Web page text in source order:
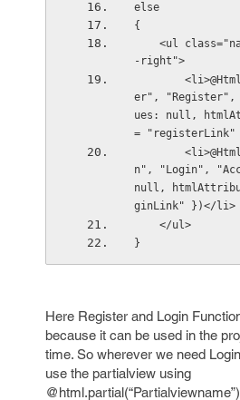
else
{
-right">
er", "Register",
ues: null,
=
n", "Login",
null,
ginLink" })</li>
    </ul>
}
Here Register and Login
because it can be used in the
time. So wherever we need
use the partialview using